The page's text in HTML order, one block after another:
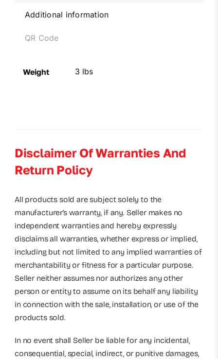
Additional information
QR Code
Weight 3 lbs
Disclaimer Of Warranties And
Return Policy
All products sold are subject solely to the
manufacturer’s warranty, if any. Seller makes no
independent warranties and hereby expressly
disclaims all warranties, whether express or implied,
including but not limited to any implied warranties of
merchantability or fitness for a particular purpose.
Seller neither assumes nor authorizes any other
person or entity to assume on its behalf any liability
in connection with the sale, installation, or use of the
products sold.
In no event shall Seller be liable for any incidental,
consequential, special, indirect, or punitive damages,